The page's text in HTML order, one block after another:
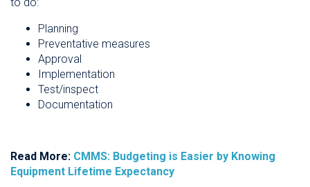
Planning
Preventative measures
Approval
Implementation
Test/inspect
Documentation
Read More: CMMS: Budgeting is Easier by Knowing
Equipment Lifetime Expectancy